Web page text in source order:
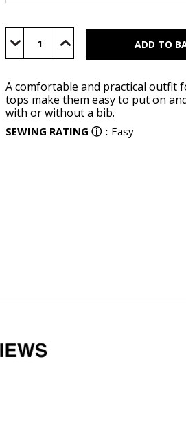
Current
Stock:
Decrease Increase
A comfortable and practical outfit
tops make them easy to put on
with or without a bib.
SEWING RATING ⓘ : Easy